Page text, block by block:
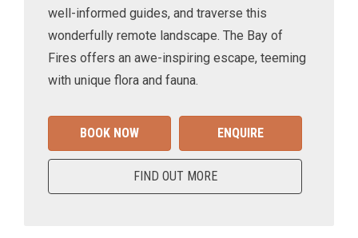
well-informed guides, and traverse this
wonderfully remote landscape. The Bay of
Fires offers an awe-inspiring escape, teeming
with unique flora and fauna.
BOOK NOW ENQUIRE
FIND OUT MORE